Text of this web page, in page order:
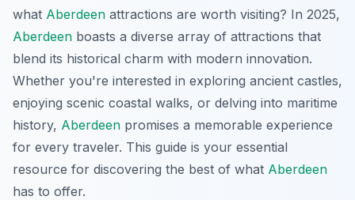
what Aberdeen attractions are worth visiting? In 2025,
Aberdeen boasts a diverse array of attractions that
blend its historical charm with modern innovation.
Whether you're interested in exploring ancient castles,
enjoying scenic coastal walks, or delving into maritime
history, Aberdeen promises a memorable experience
for every traveler. This guide is your essential
resource for discovering the best of what Aberdeen
has to offer.